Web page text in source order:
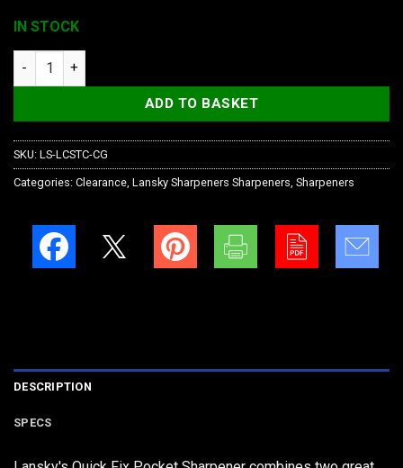
IN STOCK
Lansky Sharpeners Quick Fix-Camo quantity
ADD TO BASKET
SKU: LS-LCSTC-CG
Categories: Clearance Lansky Sharpeners Sharpeners Sharpeners
DESCRIPTION
SPECS